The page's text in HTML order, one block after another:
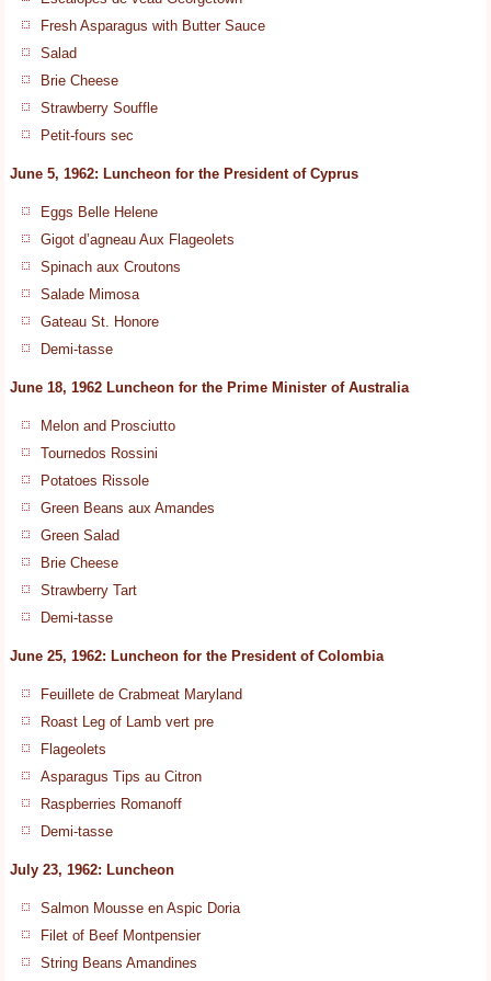
Fresh Asparagus with Butter Sauce
Salad
Brie Cheese
Strawberry Souffle
Petit-fours sec
June 5, 1962: Luncheon for the President of Cyprus
Eggs Belle Helene
Gigot d’agneau Aux Flageolets
Spinach aux Croutons
Salade Mimosa
Gateau St. Honore
Demi-tasse
June 18, 1962 Luncheon for the Prime Minister of Australia
Melon and Prosciutto
Tournedos Rossini
Potatoes Rissole
Green Beans aux Amandes
Green Salad
Brie Cheese
Strawberry Tart
Demi-tasse
June 25, 1962: Luncheon for the President of Colombia
Feuillete de Crabmeat Maryland
Roast Leg of Lamb vert pre
Flageolets
Asparagus Tips au Citron
Raspberries Romanoff
Demi-tasse
July 23, 1962: Luncheon
Salmon Mousse en Aspic Doria
Filet of Beef Montpensier
String Beans Amandines